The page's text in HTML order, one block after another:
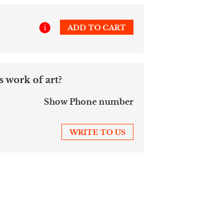
i ADD TO CART
work of art?
Show Phone number
WRITE TO US